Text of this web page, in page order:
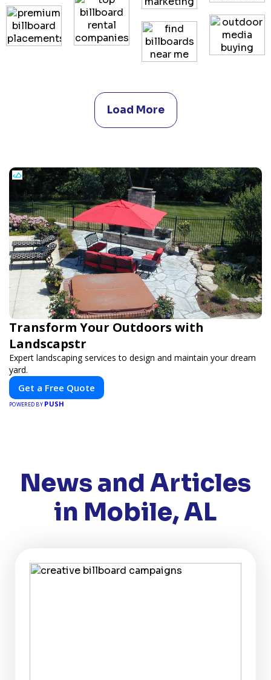
Load More
Transform Your Outdoors with
Landscapstr
Expert landscaping services to design and maintain your dream
yard.
Get a Free Quote
POWERED BY PUSH
News and Articles
in Mobile, AL